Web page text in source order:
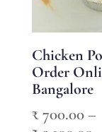
Chicken
Order
Bangalore
₹700.00–